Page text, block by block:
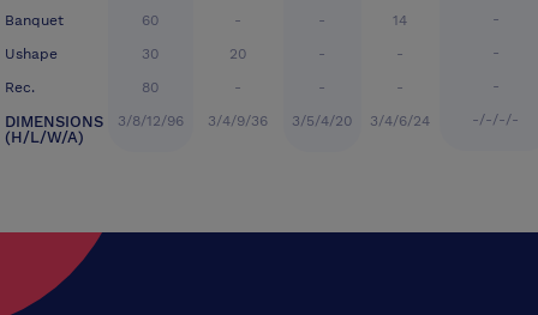
Banquet
Ushape
Rec.
DIMENSIONS
(H/L/W/A)
60
30
80
3/8/12/96
-
20
-
3/4/9/36
-
-
-
3/5/4/20
14
-
-
3/4/6/24
-
-
-
-/-/-/-